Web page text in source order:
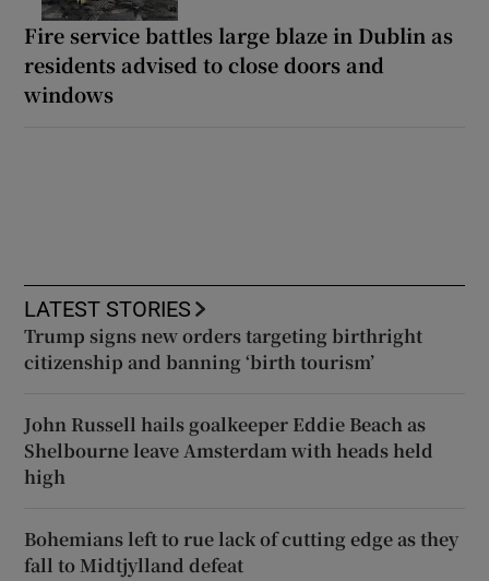
Fire service battles large blaze in Dublin as
residents advised to close doors and
windows
LATEST STORIES
Trump signs new orders targeting birthright
citizenship and banning ‘birth tourism’
John Russell hails goalkeeper Eddie Beach as
Shelbourne leave Amsterdam with heads held
high
Bohemians left to rue lack of cutting edge as they
fall to Midtjylland defeat